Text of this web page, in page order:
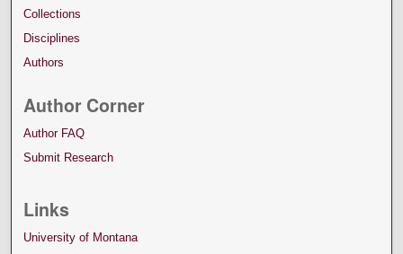
Collections
Disciplines
Authors
Author Corner
Author FAQ
Submit Research
Links
University of Montana